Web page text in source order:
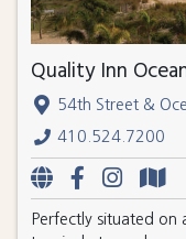
Quality Inn
54th Street &
410.524.7200
Perfectly situated on